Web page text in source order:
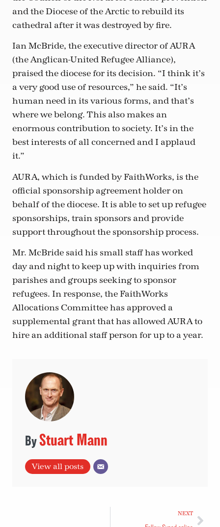
and the Diocese of the Arctic to rebuild its
cathedral after it was destroyed by fire.
Ian McBride, the executive director of AURA
(the Anglican-United Refugee Alliance),
praised the diocese for its decision. “I think it’s
a very good use of resources,” he said. “It’s
human need in its various forms, and that’s
where we belong. This also makes an
enormous contribution to society. It’s in the
best interests of all concerned and I applaud
it.”
AURA, which is funded by FaithWorks, is the
official sponsorship agreement holder on
behalf of the diocese. It is able to set up refugee
sponsorships, train sponsors and provide
support throughout the sponsorship process.
Mr. McBride said his small staff has worked
day and night to keep up with inquiries from
parishes and groups seeking to sponsor
refugees. In response, the FaithWorks
Allocations Committee has approved a
supplemental grant that has allowed AURA to
hire an additional staff person for up to a year.
Stuart Mann
View all posts
NEXT